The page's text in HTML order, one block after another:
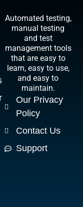
Automated testing,
manual testing
and test
management tools
that are easy to
learn, easy to use,
and easy to
maintain.
Our Privacy
Policy
Contact Us
Support